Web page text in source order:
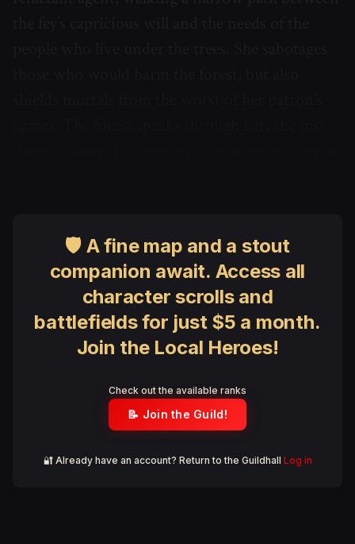
🛡 A fine map and a stout
companion await. Access all
character scrolls and
battlefields for just $5 a month.
Join the Local Heroes!
Check out the available ranks
📝 Join the Guild!
🔐 Already have an account? Return to the Guildhall Log in